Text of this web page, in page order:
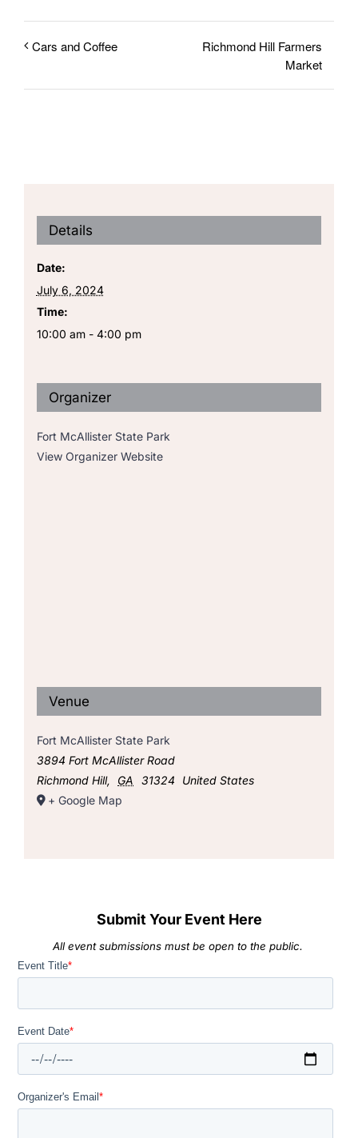
Cars and Coffee
Richmond Hill Farmers
Market
Details
Date:
July 6, 2024
Time:
10:00 am - 4:00 pm
Organizer
Fort McAllister State Park
View Organizer Website
Venue
Fort McAllister State Park
3894 Fort McAllister Road
Richmond Hill, GA 31324
United States
+ Google Map
Submit Your Event Here
All event submissions must be open to the public.